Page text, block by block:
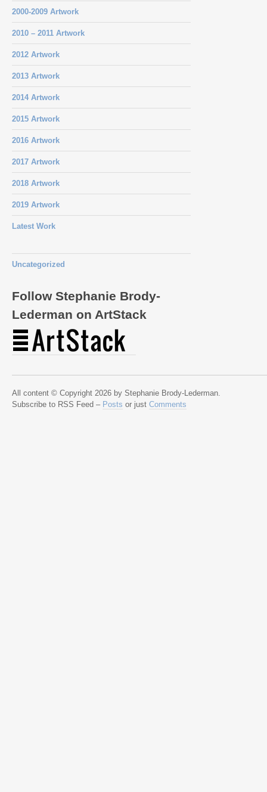
2000-2009 Artwork
2010 – 2011 Artwork
2012 Artwork
2013 Artwork
2014 Artwork
2015 Artwork
2016 Artwork
2017 Artwork
2018 Artwork
2019 Artwork
Latest Work
Uncategorized
Follow Stephanie Brody-
Lederman on ArtStack
All content © Copyright 2026 by Stephanie Brody-Lederman.
Subscribe to RSS Feed – Posts or just Comments